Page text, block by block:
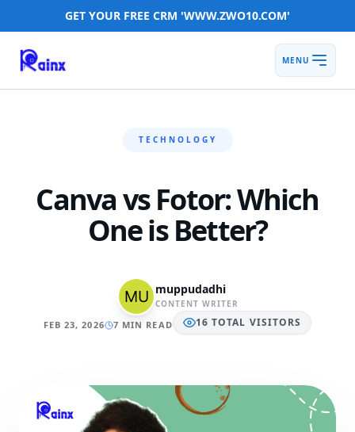
GET YOUR FREE CRM 'WWW.ZWO10.COM'
MENU
TECHNOLOGY
Canva vs Fotor: Which
One is Better?
muppudadhi
CONTENT WRITER
FEB 23, 2026 7 MIN READ 16 TOTAL VISITORS